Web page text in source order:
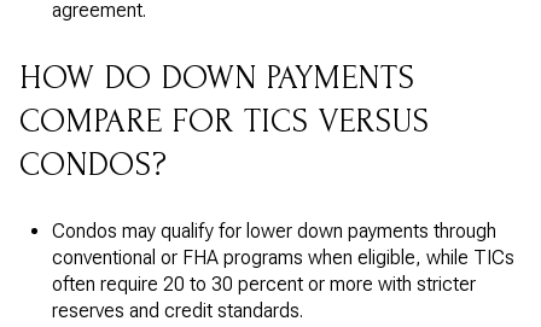
agreement.
HOW DO DOWN PAYMENTS
COMPARE FOR TICS VERSUS
CONDOS?
Condos may qualify for lower down payments through
conventional or FHA programs when eligible, while TICs
often require 20 to 30 percent or more with stricter
reserves and credit standards.